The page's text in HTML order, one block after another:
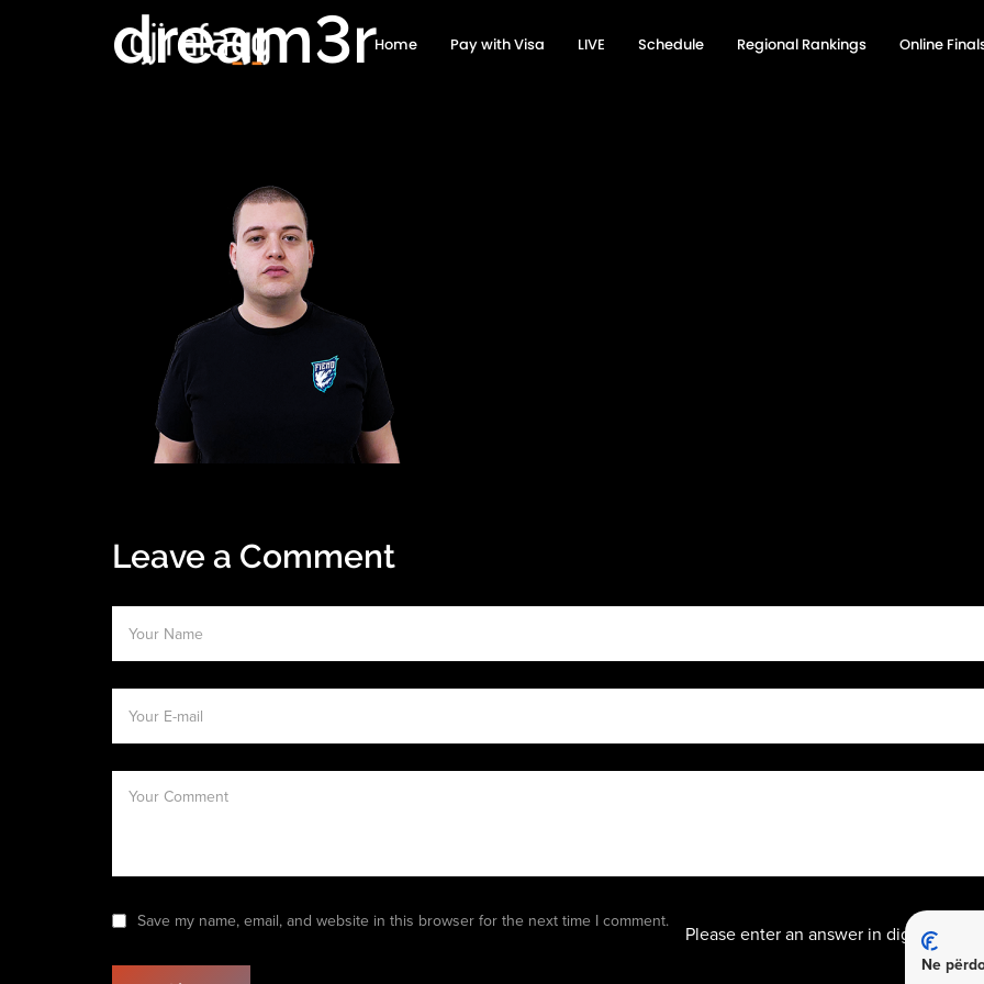
Home Pay with Visa LIVE Schedule Regional Rankings Online
dream3r
Leave a Comment
Save my name, email, and website in this browser for the next time I comment.
Please enter an answer in digits:
5 + 6
Ne